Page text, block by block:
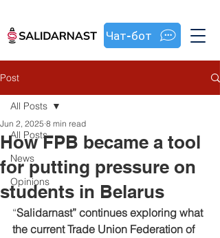
Чат-бот
Post
All Posts
News
Opinions
All Posts
How FPB became a tool
for putting pressure on
students in Belarus
Jun 2, 2025 8 min read
“Salidarnast” continues exploring what
the current Trade Union Federation of